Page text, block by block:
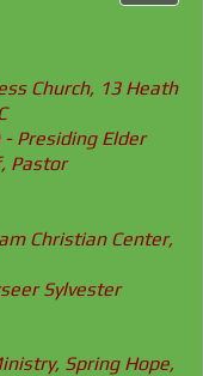
Church, 13 Heath
- Presiding Elder
Pastor
Christian Center,
Sylvester
Spring Hope,